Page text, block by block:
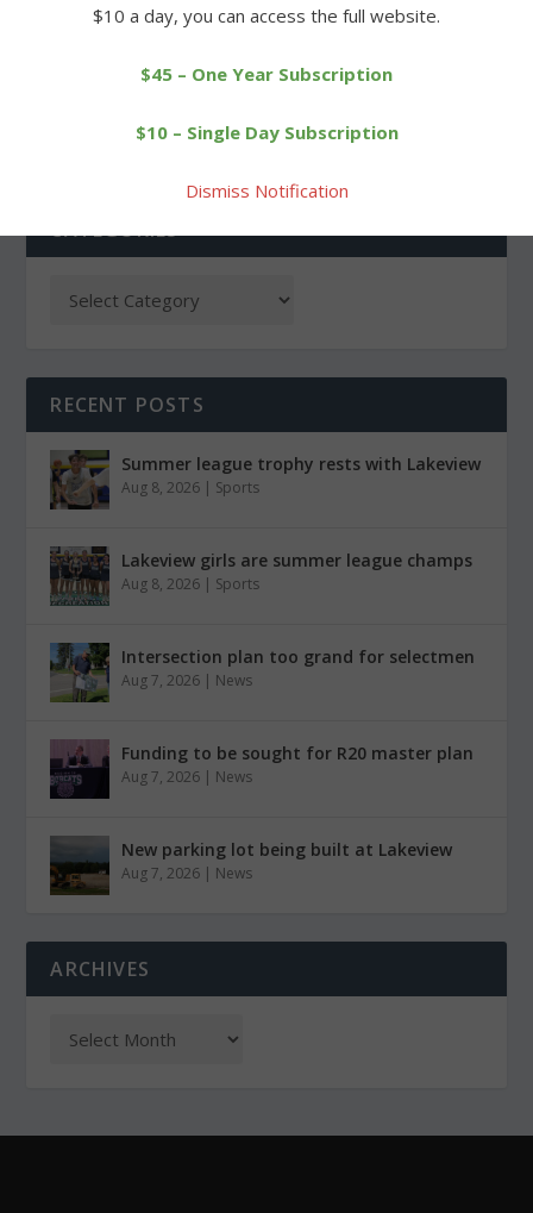
Top artistc talent
Center School students
CATEGORIES
RECENT POSTS
Summer league trophy rests with Lakeview
Aug 8, 2026 | Sports
Lakeview girls are summer league champs
Aug 8, 2026 | Sports
Intersection plan too grand for selectmen
Aug 7, 2026 | News
Funding to be sought for R20 master plan
Aug 7, 2026 | News
New parking lot being built at Lakeview
Aug 7, 2026 | News
ARCHIVES
$10 a day, you can access the full website.
$45 – One Year Subscription
$10 – Single Day Subscription
Dismiss Notification